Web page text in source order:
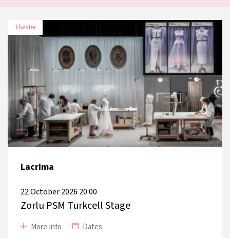
Theater
Lacrima
22 October 2026 20:00
Zorlu PSM Turkcell Stage
More Info Dates
PLACE
3 November
2026
Arter Karbon
4 November
2026
Arter Karbon
2026
Arts Centre